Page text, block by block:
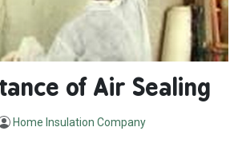
of Air Sealing
Home Insulation Company